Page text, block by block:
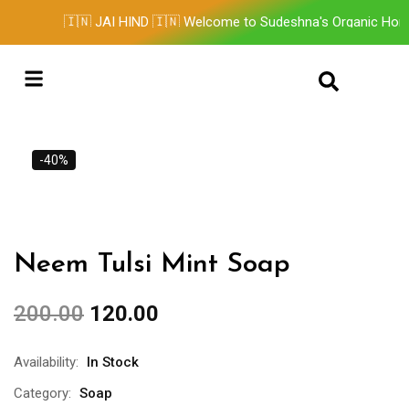
🇮🇳 JAI HIND 🇮🇳 Welcome to Sudeshna's Organic
-40%
Neem Tulsi Mint Soap
200.00 120.00
Availability:
In Stock
Category: Soap